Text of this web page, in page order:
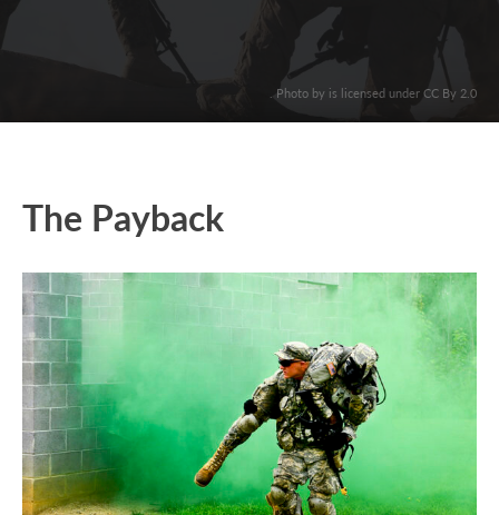
. Photo by is licensed under CC By 2.0
The Payback